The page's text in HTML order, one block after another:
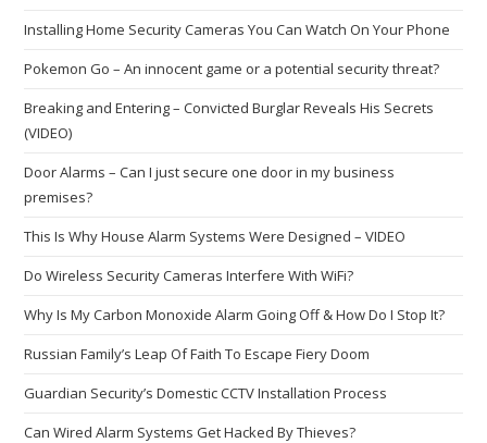
Installing Home Security Cameras You Can Watch On Your Phone
Pokemon Go – An innocent game or a potential security threat?
Breaking and Entering – Convicted Burglar Reveals His Secrets
(VIDEO)
Door Alarms – Can I just secure one door in my business
premises?
This Is Why House Alarm Systems Were Designed – VIDEO
Do Wireless Security Cameras Interfere With WiFi?
Why Is My Carbon Monoxide Alarm Going Off & How Do I Stop It?
Russian Family’s Leap Of Faith To Escape Fiery Doom
Guardian Security’s Domestic CCTV Installation Process
Can Wired Alarm Systems Get Hacked By Thieves?